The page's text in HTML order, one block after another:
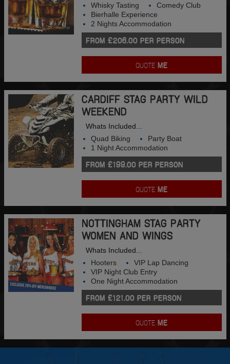
Whisky Tasting
Comedy Club
Bierhalle Experience
2 Nights Accommodation
FROM £206.00 PER PERSON
QUOTEME
CARDIFF STAG PARTY WILD
WEEKEND
Whats Included...
Quad Biking
Party Boat
1 Night Accommodation
FROM £199.00 PER PERSON
QUOTEME
NOTTINGHAM STAG PARTY
WOMEN AND WINGS
Whats Included...
Hooters
VIP Lap Dancing
VIP Night Club Entry
One Night Accommodation
FROM £121.00 PER PERSON
QUOTEME